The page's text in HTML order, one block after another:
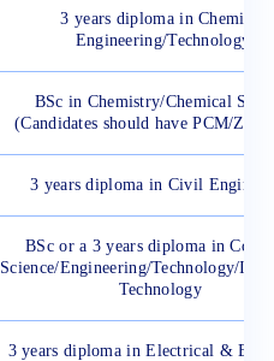
3 years diploma in Chemical
Engineering/Technology
BSc in Chemistry/Chemical
(Candidates should have PCM/
3 years diploma in Civil
BSc or a 3 years diploma in
Science/Engineering/Technology/
Technology
3 years diploma in Electrical &